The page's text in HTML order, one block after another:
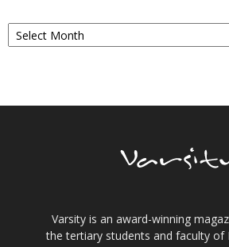
Archives
Varsity is an award-winning
the tertiary students and faculty of